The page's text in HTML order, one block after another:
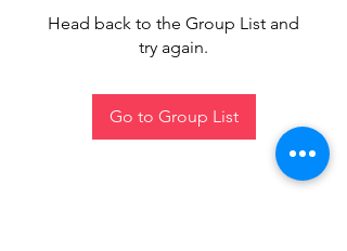
Head back to the Group List and
try again.
Go to Group List